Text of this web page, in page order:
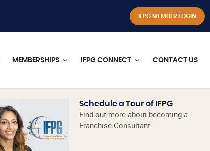
IFPG MEMBER LOGIN
MEMBERSHIPS IFPG CONNECT CONTACT US
Schedule a Tour of IFPG
Find out more about becoming a
Franchise Consultant.